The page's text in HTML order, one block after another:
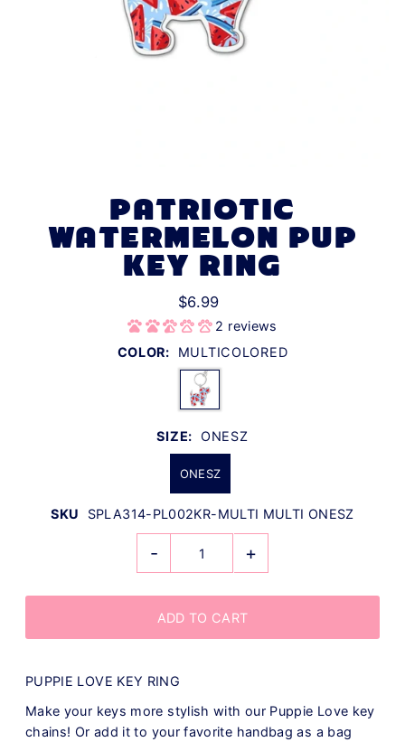
PATRIOTIC
WATERMELON PUP
KEY RING
$6.99
2 reviews
COLOR:
MULTICOLORED
SIZE: ONESZ
ONESZ
SKU SPLA314-PL002KR-MULTI MULTI ONESZ
- +
PUPPIE LOVE KEY RING
Make your keys more stylish with our Puppie Love key
chains! Or add it to your favorite handbag as a bag